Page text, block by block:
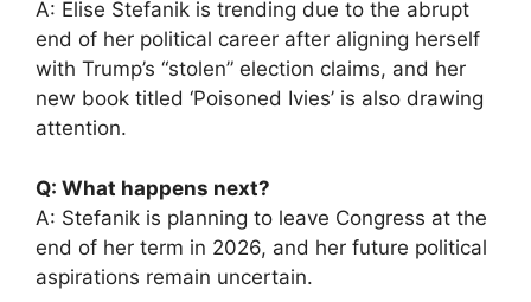
A: Elise Stefanik is trending due to the abrupt
end of her political career after aligning herself
with Trump’s “stolen” election claims, and her
new book titled ‘Poisoned Ivies’ is also drawing
attention.
Q: What happens next?
A: Stefanik is planning to leave Congress at the
end of her term in 2026, and her future political
aspirations remain uncertain.